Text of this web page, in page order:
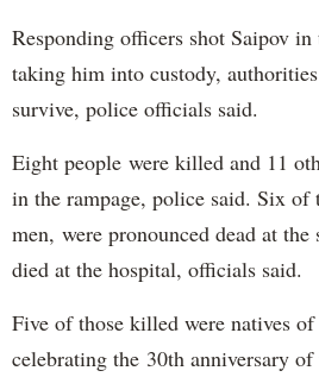
Responding officers shot Saipov in
taking him into custody,
survive, police officials said.
Eight people were killed and 11
in the rampage, police said. Six
men, were pronounced dead at
died at the hospital, officials said.
Five of those killed were natives
celebrating the 30th anniversary